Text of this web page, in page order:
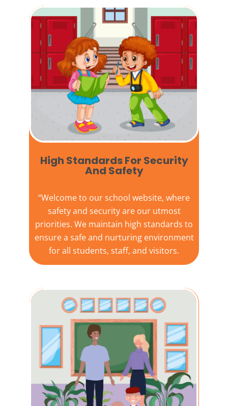
High Standards For Security
And Safety​
“Welcome to ourschool website, where
safety and security are our utmost
priorities. We maintain high standards to
ensure a safe and nurturing environment
for all students, staff, and visitors.